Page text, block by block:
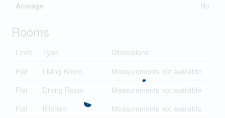
Acreage No
Rooms
Level Type
Dimensions
Flat
Living Room
Measurements not available
Flat
Dining Room
Measurements not available
Flat
Kitchen
Measurements not available